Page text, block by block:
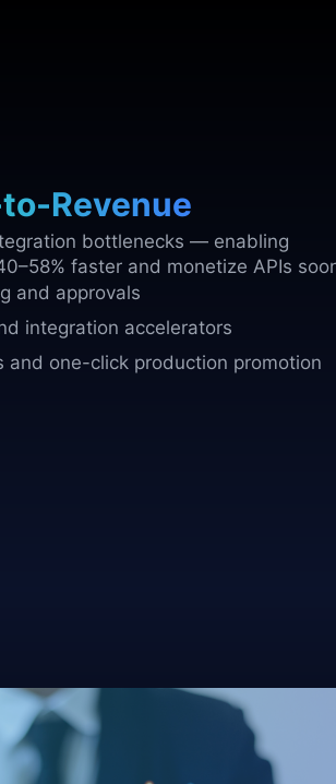
Revenue
bottlenecks — enabling
faster and monetize APIs
and approvals
integration accelerators
and one-click production promotion